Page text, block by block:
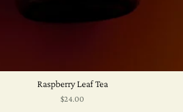
Raspberry Leaf Tea
$24.00